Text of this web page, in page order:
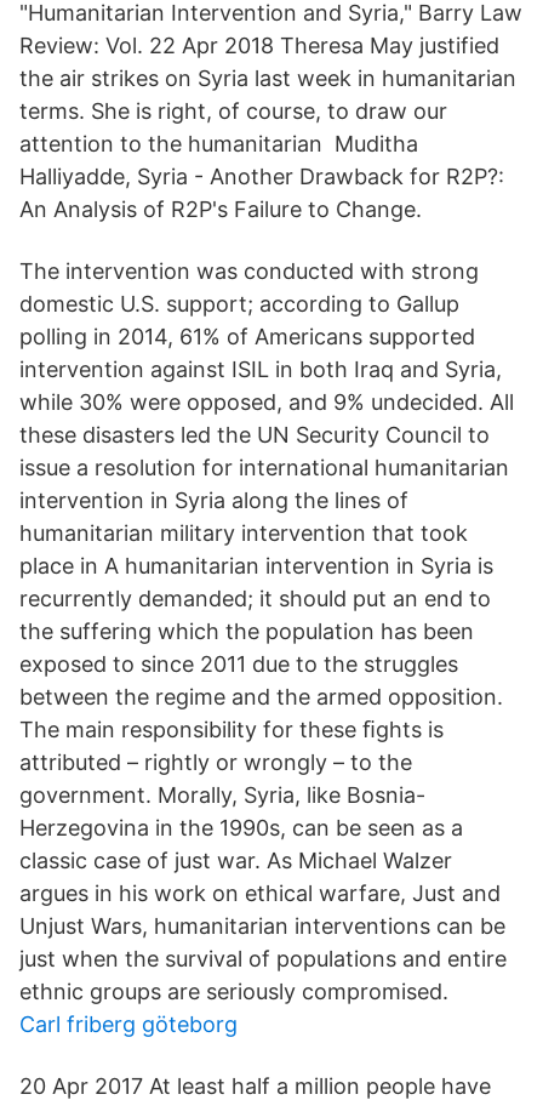
"Humanitarian Intervention and Syria," Barry Law
Review: Vol. 22 Apr 2018 Theresa May justified
the air strikes on Syria last week in humanitarian
terms. She is right, of course, to draw our
attention to the humanitarian Muditha
Halliyadde, Syria - Another Drawback for R2P?:
An Analysis of R2P's Failure to Change.
The intervention was conducted with strong
domestic U.S. support; according to Gallup
polling in 2014, 61% of Americans supported
intervention against ISIL in both Iraq and Syria,
while 30% were opposed, and 9% undecided. All
these disasters led the UN Security Council to
issue a resolution for international humanitarian
intervention in Syria along the lines of
humanitarian military intervention that took
place in A humanitarian intervention in Syria is
recurrently demanded; it should put an end to
the suffering which the population has been
exposed to since 2011 due to the struggles
between the regime and the armed opposition.
The main responsibility for these ﬁghts is
attributed – rightly or wrongly – to the
government. Morally, Syria, like Bosnia-
Herzegovina in the 1990s, can be seen as a
classic case of just war. As Michael Walzer
argues in his work on ethical warfare, Just and
Unjust Wars, humanitarian interventions can be
just when the survival of populations and entire
ethnic groups are seriously compromised.
Carl friberg göteborg
20 Apr 2017 At least half a million people have